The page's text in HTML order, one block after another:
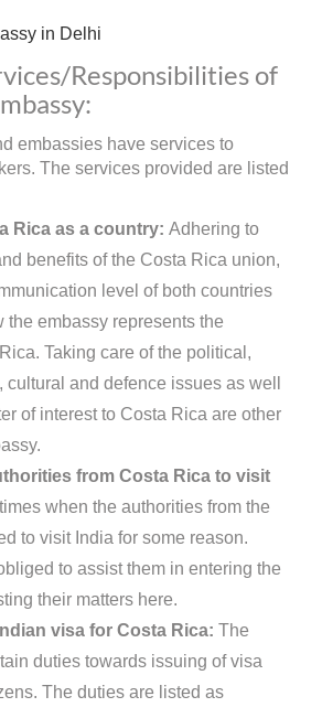
in Delhi
Responsibilities of
embassies have services to
The services provided are listed
Rica as a country: Adhering to
benefits of the Costa Rica union,
level of both countries
the embassy represents the
Taking care of the political,
and defence issues as well
of interest to Costa Rica are other
from Costa Rica to visit
when the authorities from the
to visit India for some reason.
to assist them in entering the
their matters here.
visa for Costa Rica: The
duties towards issuing of visa
The duties are listed as